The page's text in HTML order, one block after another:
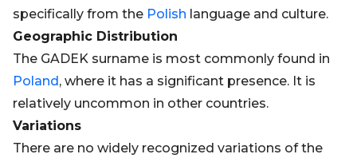
specifically from the Polish language and culture.
Geographic Distribution
The GADEK surname is most commonly found in
Poland, where it has a significant presence. It is
relatively uncommon in other countries.
Variations
There are no widely recognized variations of the